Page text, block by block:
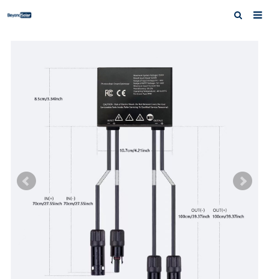
About us
Products
Contact us